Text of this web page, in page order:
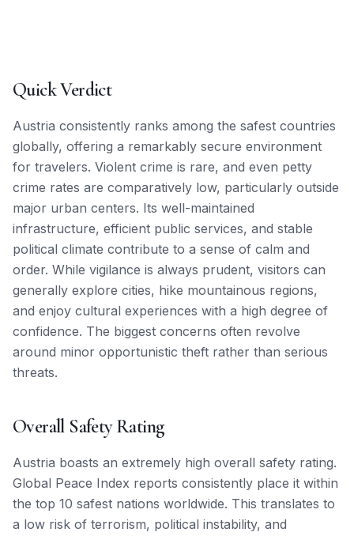
Quick Verdict
Austria consistently ranks among the safest countries
globally, offering a remarkably secure environment
for travelers. Violent crime is rare, and even petty
crime rates are comparatively low, particularly outside
major urban centers. Its well-maintained
infrastructure, efficient public services, and stable
political climate contribute to a sense of calm and
order. While vigilance is always prudent, visitors can
generally explore cities, hike mountainous regions,
and enjoy cultural experiences with a high degree of
confidence. The biggest concerns often revolve
around minor opportunistic theft rather than serious
threats.
Overall Safety Rating
Austria boasts an extremely high overall safety rating.
Global Peace Index reports consistently place it within
the top 10 safest nations worldwide. This translates to
a low risk of terrorism, political instability, and